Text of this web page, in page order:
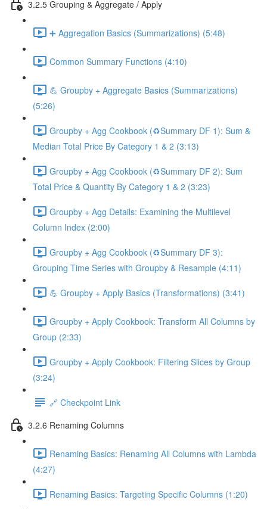
3.2.5 Grouping & Aggregate / Apply
➕ Aggregation Basics (Summarizations) (5:48)
Common Summary Functions (4:10)
💪 Groupby + Aggregate Basics (Summarizations)
(5:26)
Groupby + Agg Cookbook (♻️Summary DF 1): Sum &
Median Total Price By Category 1 & 2 (3:13)
Groupby + Agg Cookbook (♻️Summary DF 2): Sum
Total Price & Quantity By Category 1 & 2 (3:23)
Groupby + Agg Details: Examining the Multilevel
Column Index (2:00)
Groupby + Agg Cookbook (♻️Summary DF 3):
Grouping Time Series with Groupby & Resample (4:11)
💪 Groupby + Apply Basics (Transformations) (3:41)
Groupby + Apply Cookbook: Transform All Columns by
Group (2:33)
Groupby + Apply Cookbook: Filtering Slices by Group
(3:24)
🔗 Checkpoint Link
3.2.6 Renaming Columns
Renaming Basics: Renaming All Columns with Lambda
(4:27)
Renaming Basics: Targeting Specific Columns (1:20)